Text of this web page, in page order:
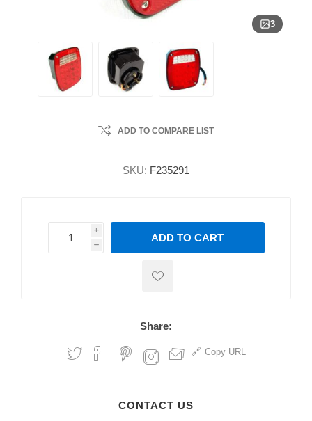
3
ADD TO COMPARE LIST
SKU: F235291
i
h
h
ADD TO CART
Share:
Copy URL
CONTACT US